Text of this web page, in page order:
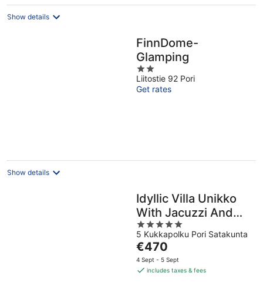
Show details
FinnDome-
Glamping
2
out
of
Liitostie 92 Pori
Get rates
Show details
Idyllic Villa Unikko
With Jacuzzi And
Sauna
5
out
of
5
5 Kukkapolku Pori Satakunta
The
price
is
€470
4 Sept - 5 Sept
includes taxes & fees